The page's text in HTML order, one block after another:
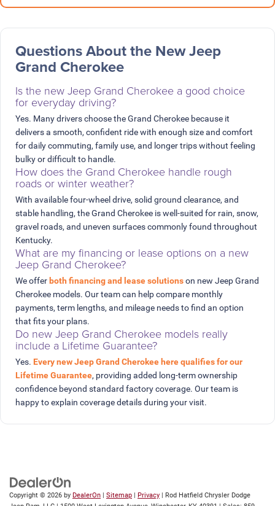
Questions About the New Jeep
Grand Cherokee
Is the new Jeep Grand Cherokee a good choice
for everyday driving?
Yes. Many drivers choose the Grand Cherokee because it
delivers a smooth, confident ride with enough size and comfort
for daily commuting, family use, and longer trips without feeling
bulky or difficult to handle.
How does the Grand Cherokee handle rough
roads or winter weather?
With available four-wheel drive, solid ground clearance, and
stable handling, the Grand Cherokee is well-suited for rain, snow,
gravel roads, and uneven surfaces commonly found throughout
Kentucky.
What are my financing or lease options on a new
Jeep Grand Cherokee?
We offer both financing and lease solutionson new Jeep Grand
Cherokee models. Our team can help compare monthly
payments, term lengths, and mileage needs to find an option
that fits your plans.
Do new Jeep Grand Cherokee models really
include a Lifetime Guarantee?
Yes. Every new Jeep Grand Cherokee here qualifies for our
Lifetime Guarantee, providing added long-term ownership
confidence beyond standard factory coverage. Our team is
happy to explain coverage details during your visit.
Copyright © 2026 by DealerOn Sitemap Privacy | Rod Hatfield Chrysler Dodge